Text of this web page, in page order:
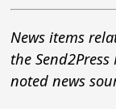
News items
the
noted news